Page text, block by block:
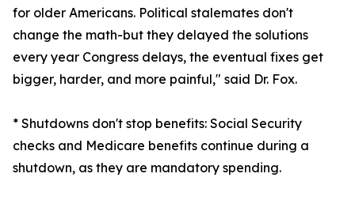
for older Americans. Political stalemates don't
change the math-but they delayed the solutions
every year Congress delays, the eventual fixes get
bigger, harder, and more painful," said Dr. Fox.
* Shutdowns don't stop benefits: Social Security
checks and Medicare benefits continue during a
shutdown, as they are mandatory spending.